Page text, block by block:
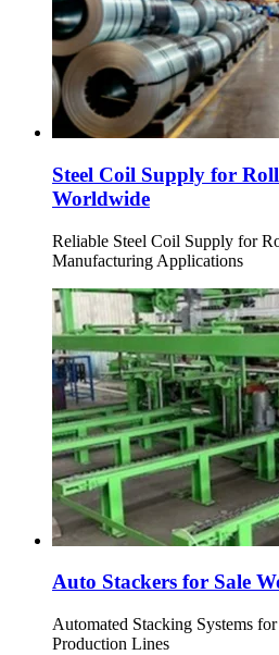
Steel Coil Supply for
Worldwide
Reliable Steel Coil Supply for
Manufacturing Applications
Auto Stackers for Sale
Automated Stacking Systems
Production Lines